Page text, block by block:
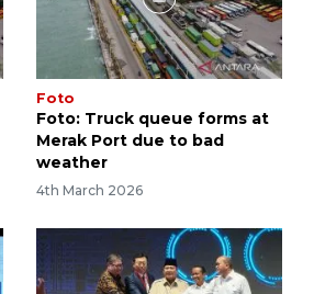
Foto
Foto: Truck queue forms at
Merak Port due to bad
weather
4th March 2026